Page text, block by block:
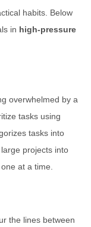
habits. Below
in high-pressure
overwhelmed by a
tasks using
tasks into
projects into
at a time.
the lines between